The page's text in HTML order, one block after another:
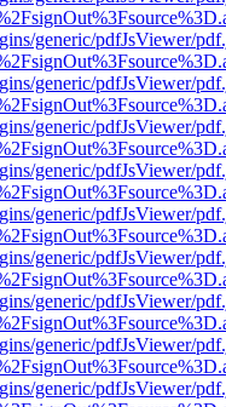
generic/pdfJsViewer/
generic/pdfJsViewer/
generic/pdfJsViewer/
generic/pdfJsViewer/
generic/pdfJsViewer/
generic/pdfJsViewer/
generic/pdfJsViewer/
generic/pdfJsViewer/
generic/pdfJsViewer/